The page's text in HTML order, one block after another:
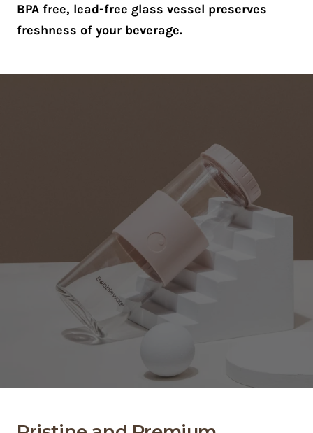
BPA free, lead-free glass vessel preserves
freshness of your beverage.